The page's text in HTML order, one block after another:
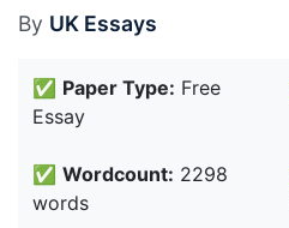
By UK Essays
✅ Paper Type: Free
Essay
✅ Wordcount: 2298
words